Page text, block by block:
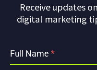
Receive updates
digital marketing
Full Name *